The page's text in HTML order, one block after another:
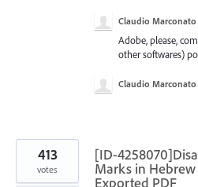
Claudio Marconato
Adobe, please,
other softwares)
Claudio Marconato
[ID-
Marks in Hebrew
Exported PDF
413
votes